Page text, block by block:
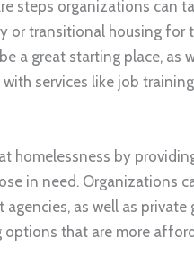
steps organizations can
or transitional housing for
a great starting place, as
services like job
homelessness by
in need. Organizations
as well as private
options that are more